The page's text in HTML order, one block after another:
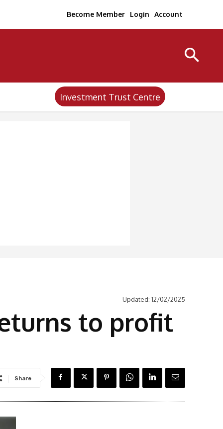
Become Member Login Account
Investment Trust Centre
Updated: 12/02/2025
to profit
Share